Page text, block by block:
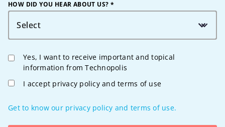
HOW DID YOU HEAR ABOUT US? *
Select
Yes, I want to receive important and topical
information from Technopolis
I accept privacy policy and terms of use
Get to know our privacy policy and terms of use.